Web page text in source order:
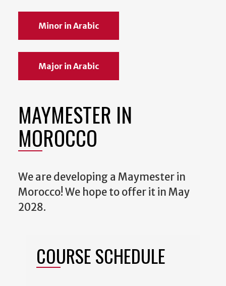
Minor in Arabic
Major in Arabic
MAYMESTER IN
MOROCCO
We are developing a Maymester in
Morocco! We hope to offer it in May
2028.
COURSE SCHEDULE